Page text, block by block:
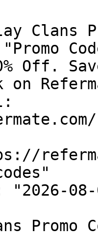
Clans
Off.
on
08-
Promo